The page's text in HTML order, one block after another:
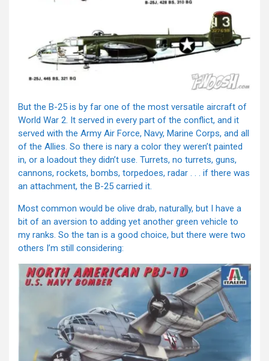
But the B-25 is by far one of the most versatile aircraft of
World War 2. It served in every part of the conflict, and it
served with the Army Air Force, Navy, Marine Corps, and all
of the Allies. So there is nary a color they weren’t painted
in, or a loadout they didn’t use. Turrets, no turrets, guns,
cannons, rockets, bombs, torpedoes, radar . . . if there was
an attachment, the B-25 carried it.
Most common would be olive drab, naturally, but I have a
bit of an aversion to adding yet another green vehicle to
my ranks. So the tan is a good choice, but there were two
others I’m still considering: